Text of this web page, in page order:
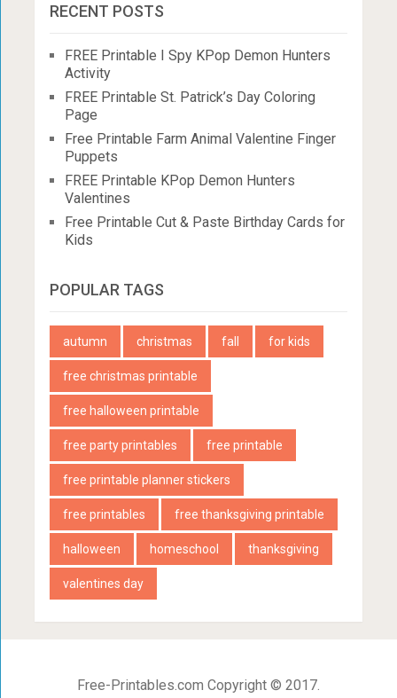
RECENT POSTS
FREE Printable I Spy KPop Demon Hunters
Activity
FREE Printable St. Patrick’s Day Coloring
Page
Free Printable Farm Animal Valentine Finger
Puppets
FREE Printable KPop Demon Hunters
Valentines
Free Printable Cut & Paste Birthday Cards for
Kids
POPULAR TAGS
autumn christmas fall for kids
free christmas printable
free halloween printable
free party printables free printable
free printable planner stickers
free printables free thanksgiving printable
halloween homeschool thanksgiving
valentines day
Free-Printables.com Copyright © 2017.